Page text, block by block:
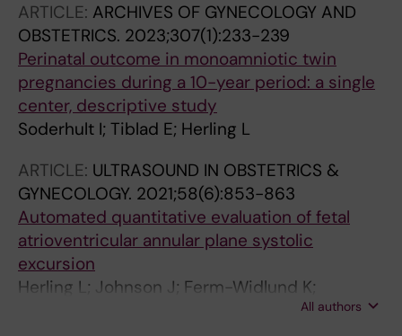
ARTICLE: ARCHIVES OF GYNECOLOGY AND
OBSTETRICS. 2023;307(1):233-239
Perinatal outcome in monoamniotic twin
pregnancies during a 10-year period: a single
center, descriptive study
Soderhult I; Tiblad E; Herling L
ARTICLE: ULTRASOUND IN OBSTETRICS &
GYNECOLOGY. 2021;58(6):853-863
Automated quantitative evaluation of fetal
atrioventricular annular plane systolic
excursion
Herling L; Johnson J; Ferm-Widlund K;
Zamprakou A; Westgren M; Acharya GAll authors